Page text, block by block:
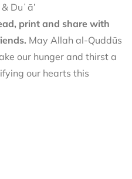
Duʿā’
print and share with
May Allah al-Quddūs
our hunger and thirst a
our hearts this